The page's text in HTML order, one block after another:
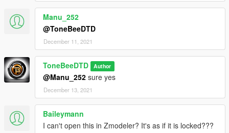
Manu_252
@ToneBeeDTD
December 11, 2021
ToneBeeDTD Author
@Manu_252 sure yes
December 13, 2021
Baileymann
I can't open this in Zmodeler? It's as if it is locked???